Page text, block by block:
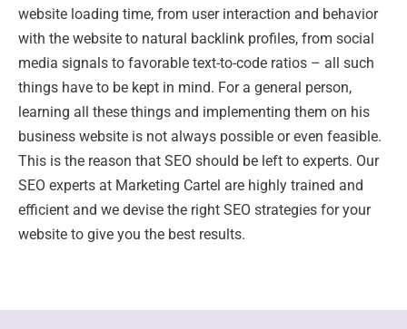
website loading time, from user interaction and behavior
with the website to natural backlink profiles, from social
media signals to favorable text-to-code ratios – all such
things have to be kept in mind. For a general person,
learning all these things and implementing them on his
business website is not always possible or even feasible.
This is the reason that SEO should be left to experts. Our
SEO experts at Marketing Cartel are highly trained and
efficient and we devise the right SEO strategies for your
website to give you the best results.